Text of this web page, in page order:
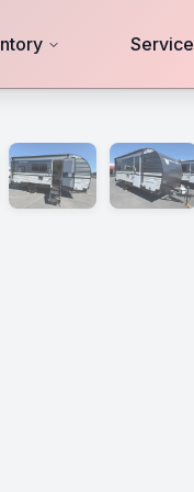
Service